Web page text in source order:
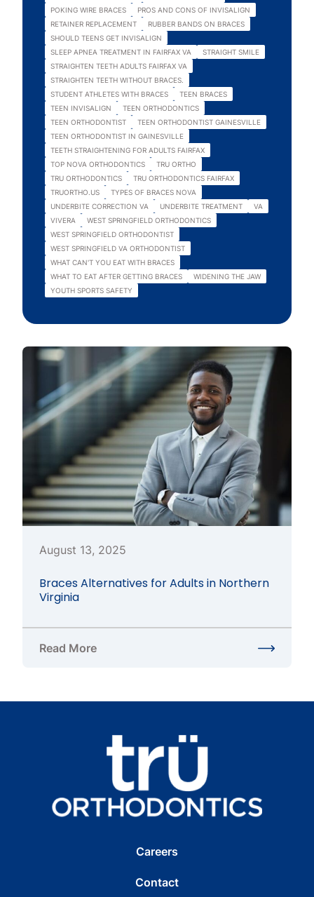
POKING WIRE BRACES
PROS AND CONS OF INVISALIGN
RETAINER REPLACEMENT
RUBBER BANDS ON BRACES
SHOULD TEENS GET INVISALIGN
SLEEP APNEA TREATMENT IN FAIRFAX VA
STRAIGHT SMILE
STRAIGHTEN TEETH ADULTS FAIRFAX VA
STRAIGHTEN TEETH WITHOUT BRACES.
STUDENT ATHLETES WITH BRACES
TEEN BRACES
TEEN INVISALIGN
TEEN ORTHODONTICS
TEEN ORTHODONTIST
TEEN ORTHODONTIST GAINESVILLE
TEEN ORTHODONTIST IN GAINESVILLE
TEETH STRAIGHTENING FOR ADULTS FAIRFAX
TOP NOVA ORTHODONTICS
TRU ORTHO
TRU ORTHODONTICS
TRU ORTHODONTICS FAIRFAX
TRUORTHO.US
TYPES OF BRACES NOVA
UNDERBITE CORRECTION VA
UNDERBITE TREATMENT
VA
VIVERA
WEST SPRINGFIELD ORTHODONTICS
WEST SPRINGFIELD ORTHODONTIST
WEST SPRINGFIELD VA ORTHODONTIST
WHAT CAN'T YOU EAT WITH BRACES
WHAT TO EAT AFTER GETTING BRACES
WIDENING THE JAW
YOUTH SPORTS SAFETY
August 13, 2025
Braces Alternatives for Adults in Northern
Virginia
Read More
about Braces Alternatives for Adults in Northern
Careers
Contact